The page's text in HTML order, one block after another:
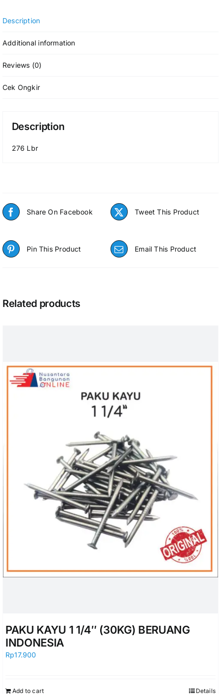
Description
Additional information
Reviews (0)
Cek Ongkir
Description
276 Lbr
Share On Facebook Tweet This Product
Pin This Product Email This Product
Related products
PAKU KAYU 1 1/4″ (30KG) BERUANG
INDONESIA
Rp17.900
Add to cart Details